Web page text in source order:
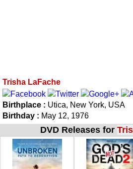
Trisha LaFache
Birthplace : Utica, New York, USA
Birthday : May 12, 1976
DVD Releases for